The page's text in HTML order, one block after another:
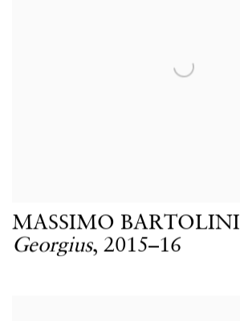
MASSIMO BARTOLINI
Georgius, 2015–16